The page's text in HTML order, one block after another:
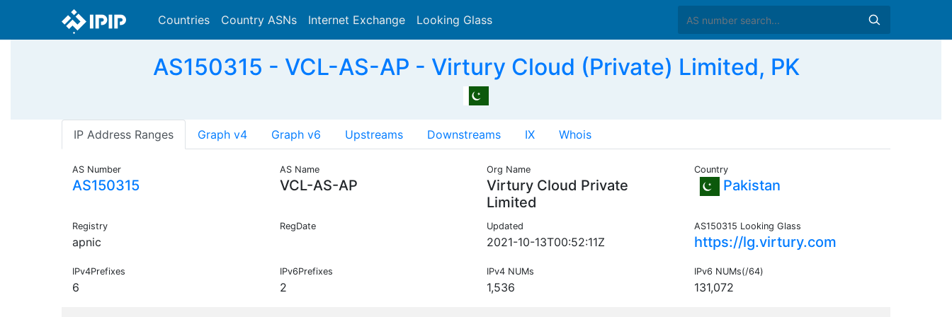
Countries Country ASNs Internet Exchange Looking Glass
AS150315 - VCL-AS-AP - Virtury Cloud (Private) Limited, PK
IP Address Ranges Graph v4 Graph v6 Upstreams Downstreams IX Whois
AS Number
AS150315
AS Name
VCL-AS-AP
Org Name
Virtury Cloud Private
Limited
Country
Pakistan
Registry
apnic
RegDate Updated
2021-10-13T00:52:11Z
AS150315 Looking Glass
https://lg.virtury.com
IPv4Prefixes
6
IPv6Prefixes
2
IPv4 NUMs
1,536
IPv6 NUMs(/64)
131,072